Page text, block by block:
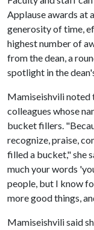
Applause awards at
generosity of time,
highest number of
from the dean, a
spotlight in the
Mamiseishvili noted
colleagues whose
bucket fillers.
recognize, praise,
filled a bucket," she
much your words
people, but I know
more good things,
Mamiseishvili said